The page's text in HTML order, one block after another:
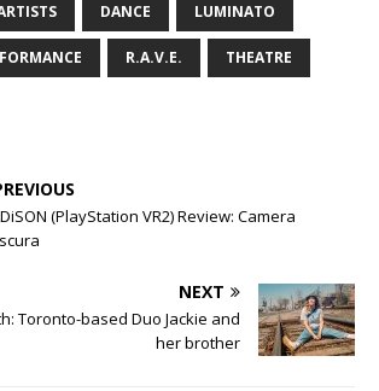
DANCE LUMINATO
R.A.V.E. THEATRE
(PlayStation VR2) Review: Camera
NEXT
Toronto-based Duo Jackie and
her brother